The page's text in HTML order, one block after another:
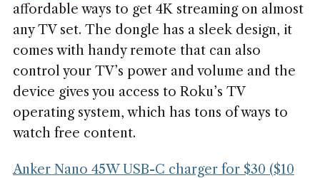
affordable ways to get 4K streaming on almost
any TV set. The dongle has a sleek design, it
comes with handy remote that can also
control your TV’s power and volume and the
device gives you access to Roku’s TV
operating system, which has tons of ways to
watch free content.
Anker Nano 45W USB-C charger for $30 ($10